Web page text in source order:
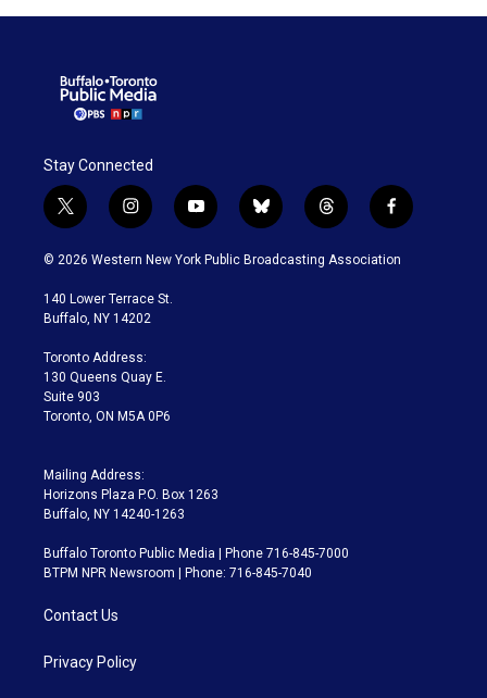
Stay Connected
t
w
i
t
e
i
n
s
a
g
a
m
y
o
u
b
l
u
t
h
r
f
a
c
© 2026 Western New York Public Broadcasting Association
140 Lower Terrace St.
Buffalo, NY 14202
Toronto Address:
130 Queens Quay E.
Suite 903
Toronto, ON M5A 0P6
Mailing Address:
Horizons Plaza P.O. Box 1263
Buffalo, NY 14240-1263
Buffalo Toronto Public Media | Phone 716-845-7000
BTPM NPR Newsroom | Phone: 716-845-7040
Contact Us
Privacy Policy